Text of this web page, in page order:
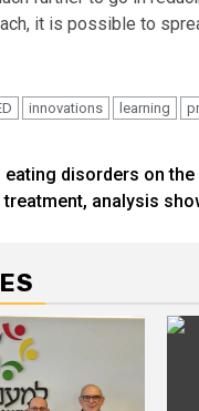
it is possible to
innovations learning
eating disorders on the
treatment, analysis